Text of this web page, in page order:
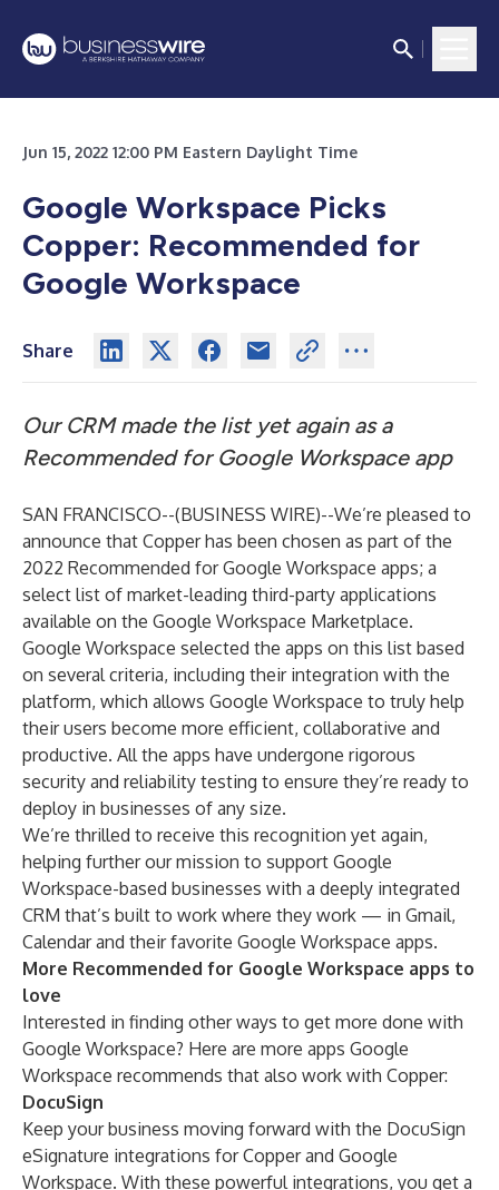
Jun 15, 2022 12:00 PM Eastern Daylight Time
Google Workspace Picks
Copper: Recommended for
Google Workspace
Share
Our CRM made the list yet again as a
Recommended for Google Workspace app
SAN FRANCISCO--(BUSINESS WIRE)--We’re pleased to
announce that Copper has been chosen as part of the
2022 Recommended for Google Workspace apps; a
select list of market-leading third-party applications
available on the Google Workspace Marketplace.
Google Workspace selected the apps on this list based
on several criteria, including their integration with the
platform, which allows Google Workspace to truly help
their users become more efficient, collaborative and
productive. All the apps have undergone rigorous
security and reliability testing to ensure they’re ready to
deploy in businesses of any size.
We’re thrilled to receive this recognition yet again,
helping further our mission to support Google
Workspace-based businesses with a deeply integrated
CRM that’s built to work where they work — in Gmail,
Calendar and their favorite Google Workspace apps.
More Recommended for Google Workspace apps to
love
Interested in finding other ways to get more done with
Google Workspace? Here are more apps Google
Workspace recommends that also work with Copper:
DocuSign
Keep your business moving forward with the DocuSign
eSignature integrations for Copper and Google
Workspace. With these powerful integrations, you get a